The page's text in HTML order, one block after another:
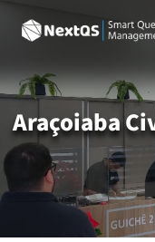
Araçoiaba